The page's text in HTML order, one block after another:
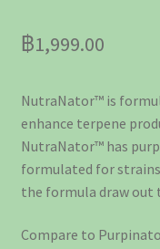
฿1,999.00
NutraNator™ is
enhance terpene
NutraNator™ has
formulated for
the formula draw out
Compare to